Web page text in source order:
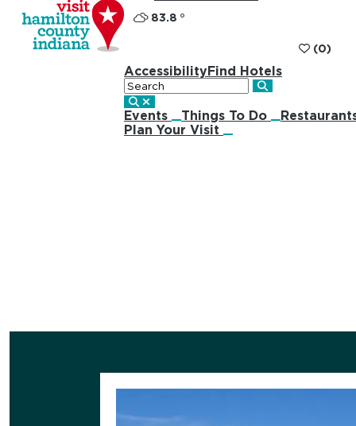
83.8 °
(0)
AccessibilityFind Hotels
Search
Events Things To Do
Plan Your Visit